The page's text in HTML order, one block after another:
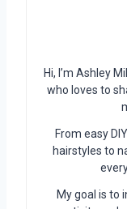
Hi, I’m Ashley
who loves to
From easy
hairstyles to
My goal is to